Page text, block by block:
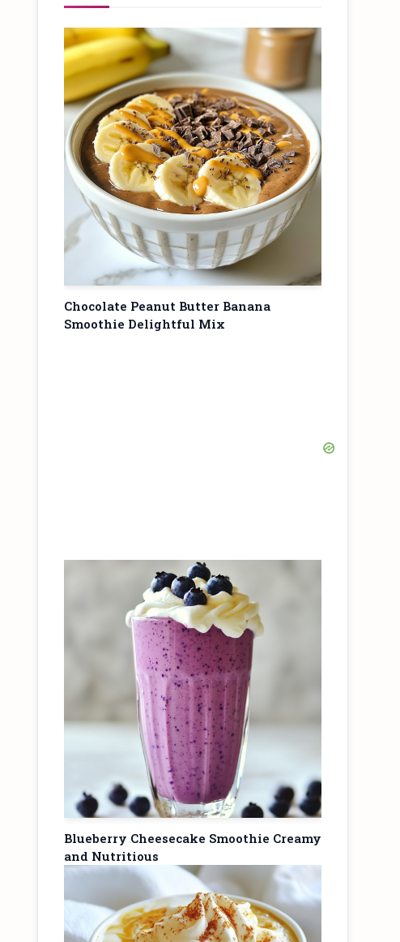
Chocolate Peanut Butter Banana
Smoothie Delightful Mix
Blueberry Cheesecake Smoothie Creamy
and Nutritious